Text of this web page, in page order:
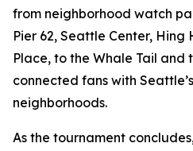
from neighborhood watch
Pier 62, Seattle Center,
Place, to the Whale Tail and
connected fans with
neighborhoods.
As the tournament